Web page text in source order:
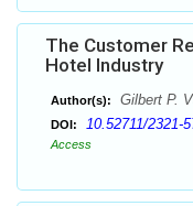
The Customer
Hotel Industry
Author(s): Gilbert P.
DOI: 10.52711/2321-
Access